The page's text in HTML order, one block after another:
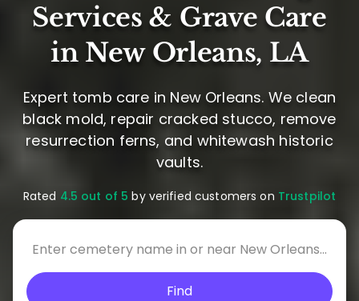
Services & Grave Care
in New Orleans, LA
Expert tomb care in New Orleans. We clean
black mold, repair cracked stucco, remove
resurrection ferns, and whitewash historic
vaults.
Rated 4.5 out of 5 by verified customers on Trustpilot
Find